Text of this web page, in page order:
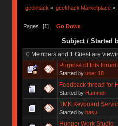
geekhack » geekhack Marketplace »
Pages: [1] Go Down
Subject/ Started
0 Members and 1 Guest are
Purpose of this forum
Started by user 18
Feedback thread for
Started by Hammer
TMK Keyboard
Started by hasu
Hunger Work Studio